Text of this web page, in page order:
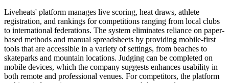
Liveheats' platform manages live scoring, heat draws, athlete
registration, and rankings for competitions ranging from local clubs
to international federations. The system eliminates reliance on paper-
based methods and manual spreadsheets by providing mobile-first
tools that are accessible in a variety of settings, from beaches to
skateparks and mountain locations. Judging can be completed on
mobile devices, which the company suggests enhances usability in
both remote and professional venues. For competitors, the platform